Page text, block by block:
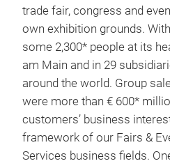
trade fair, congress and
own exhibition grounds.
some 2,300* people at its
am Main and in 29
around the world. Group
were more than € 600*
customers’ business
framework of our Fairs &
Services business fields.